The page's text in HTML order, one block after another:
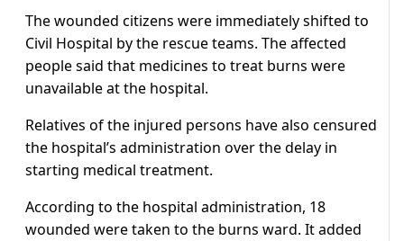
The wounded citizens were immediately shifted to
Civil Hospital by the rescue teams. The affected
people said that medicines to treat burns were
unavailable at the hospital.
Relatives of the injured persons have also censured
the hospital’s administration over the delay in
starting medical treatment.
According to the hospital administration, 18
wounded were taken to the burns ward. It added